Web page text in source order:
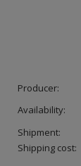
Producer:
Availability:
Shipment:
Shipping cost: